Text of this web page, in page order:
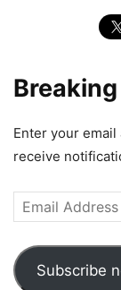
Enter your
receive
Email
Address
Subscribe